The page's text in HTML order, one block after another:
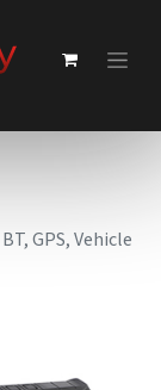
GPS, Vehicle